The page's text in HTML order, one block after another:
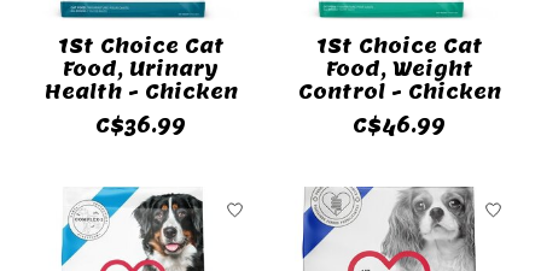
1St Choice Cat
Food, Urinary
Health - Chicken
C$36.99
1St Choice Cat
Food, Weight
Control - Chicken
C$46.99